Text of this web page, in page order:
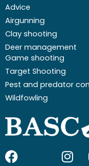
Advice
Airgunning
Clay shooting
Deer management
Game shooting
Target Shooting
Pest and predator
Wildfowling
F I